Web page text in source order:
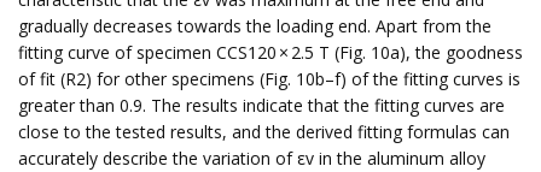
gradually decreases towards the loading end. Apart from the
fitting curve of specimen CCS120 × 2.5 T (Fig. 10a), the goodness
of fit (R2) for other specimens (Fig. 10b–f) of the fitting curves is
greater than 0.9. The results indicate that the fitting curves are
close to the tested results, and the derived fitting formulas can
accurately describe the variation of εv in the aluminum alloy